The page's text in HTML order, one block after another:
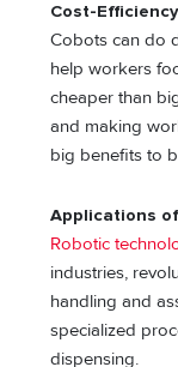
Cost-Efficiency
Cobots can do
help workers
cheaper than
and making
big benefits to
Applications
Robotic
industries,
handling and
specialized
dispensing.